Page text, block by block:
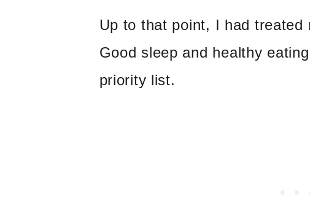
Up to that point, I had treated
Good sleep and healthy
priority list.